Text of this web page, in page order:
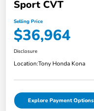
Sport CVT
Selling Price
$36,964
Disclosure
Location:Tony Honda Kona
Explore Payment Options